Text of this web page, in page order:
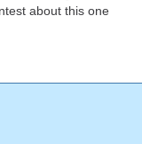
about this one